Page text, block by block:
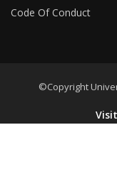
Code Of Conduct
©Copyright